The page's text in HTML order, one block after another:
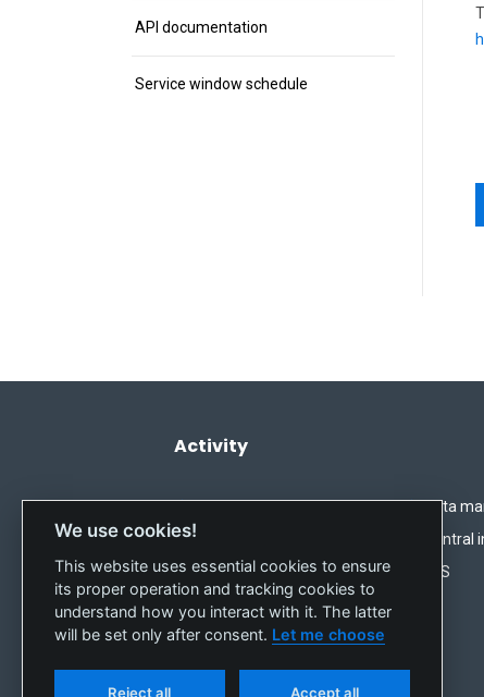
API documentation
Service window schedule
Activity
Imbalance settlement
Short-term market
REMIT
Data
Central
IMS
We use cookies!
This website uses essential cookies to ensure
its proper operation and tracking cookies to
understand how you interact with it. The latter
will be set only after consent. Let me choose
Reject all Accept all